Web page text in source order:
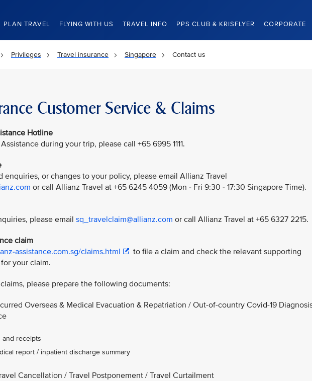
PLAN TRAVEL FLYING WITH US TRAVEL INFO PPS CLUB & KRISFLYER CORPORATE
Privileges Travel insurance Singapore Contact us
Customer Service & Claims
Hotline
during your trip, please call +65 6995 1111.
enquiries, or changes to your policy, please email Allianz Travel
or call Allianz Travel at +65 6245 4059 (Mon - Fri 9:30 - 17:30 Singapore Time).
please email sq_travelclaim@allianz.com or call Allianz Travel at +65 6327 2215.
claim
assistance.com.sg/claims.html
to file a claim and check the relevant supporting
your claim.
please prepare the following documents:
Overseas & Medical Evacuation & Repatriation / Out-of-country Covid-19
and receipts
report / inpatient discharge summary
Cancellation / Travel Postponement / Travel Curtailment